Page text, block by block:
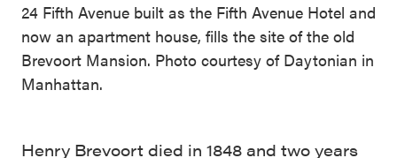
24 Fifth Avenue built as the Fifth Avenue Hotel and
now an apartment house, fills the site of the old
Brevoort Mansion. Photo courtesy of Daytonian in
Manhattan.
Henry Brevoort died in 1848 and two years